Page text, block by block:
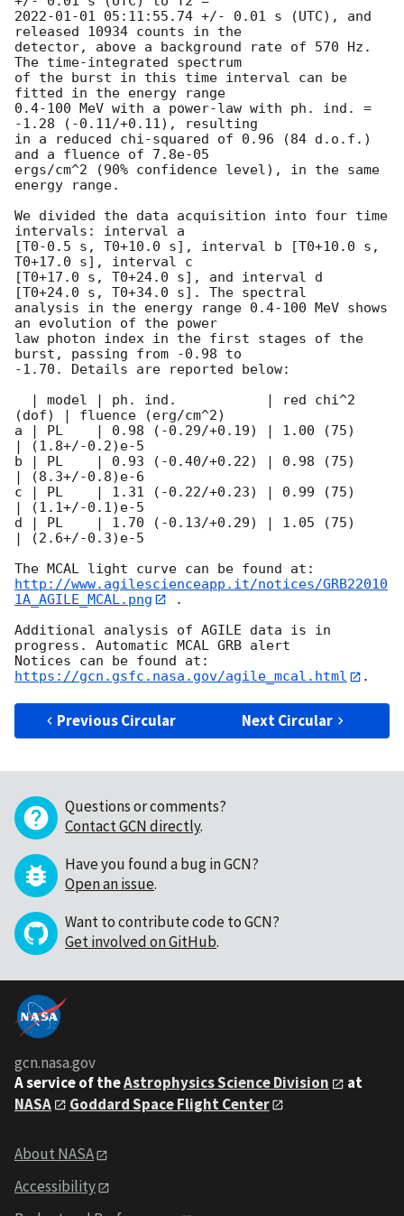
2022-01-01 05:11:55.74 +/- 0.01 s (UTC), and
released 10934 counts in the
detector, above a background rate of 570 Hz.
The time-integrated spectrum
of the burst in this time interval can be
fitted in the energy range
0.4-100 MeV with a power-law with ph. ind. =
-1.28 (-0.11/+0.11), resulting
in a reduced chi-squared of 0.96 (84 d.o.f.)
and a fluence of 7.8e-05
ergs/cm^2 (90% confidence level), in the same
energy range.
We divided the data acquisition into four time
intervals: interval a
[T0-0.5 s, T0+10.0 s], interval b [T0+10.0 s,
T0+17.0 s], interval c
[T0+17.0 s, T0+24.0 s], and interval d
[T0+24.0 s, T0+34.0 s]. The spectral
analysis in the energy range 0.4-100 MeV shows
an evolution of the power
law photon index in the first stages of the
burst, passing from -0.98 to
-1.70. Details are reported below:
(dof) | fluence (erg/cm^2)
a | PL    | 0.98 (-0.29/+0.19) | 1.00 (75)
| (1.8+/-0.2)e-5
b | PL    | 0.93 (-0.40/+0.22) | 0.98 (75)
| (8.3+/-0.8)e-6
c | PL    | 1.31 (-0.22/+0.23) | 0.99 (75)
| (1.1+/-0.1)e-5
d | PL    | 1.70 (-0.13/+0.29) | 1.05 (75)
| (2.6+/-0.3)e-5
http://www.agilescienceapp.it/notices/GRB22010
1A_AGILE_MCAL.png
.
Additional analysis of AGILE data is in
progress. Automatic MCAL GRB alert
Notices can be found at:
https://gcn.gsfc.nasa.gov/agile_mcal.html
Previous Circular Next Circular
Questions or comments?
Contact GCN directly.
Have you found a bug in GCN?
Open an issue.
Want to contribute code to GCN?
Get involved on GitHub.
gcn.nasa.gov
A service of theAstrophysics Science Division
at
NASA
Goddard Space Flight Center
About NASA
Accessibility